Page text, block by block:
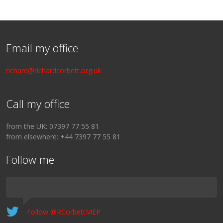
Email my office
richard@richardcorbett.org.uk
Call my office
from the UK: 07397 77 55 81
from elsewhere: +44 7397 77 55 81
Follow me
Follow @RCorbettMEP